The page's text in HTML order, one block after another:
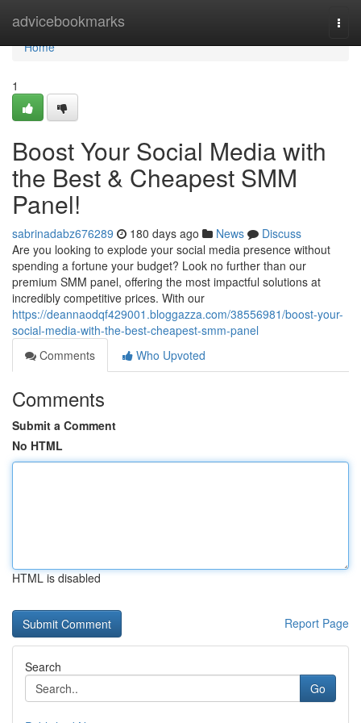
advicebookmarks
Home
Home
1
Boost Your Social Media with
the Best & Cheapest SMM
Panel!
sabrinadabz676289 180 days ago News
Discuss
Are you looking to explode your social media presence without
spending a fortune your budget? Look no further than our
premium SMM panel, offering the most impactful solutions at
incredibly competitive prices. With our
https://deannaodqf429001.bloggazza.com/38556981/boost-your-
social-media-with-the-best-cheapest-smm-panel
Comments
Who Upvoted
Comments
Submit a Comment
No HTML
HTML is disabled
Report Page
Search
Go